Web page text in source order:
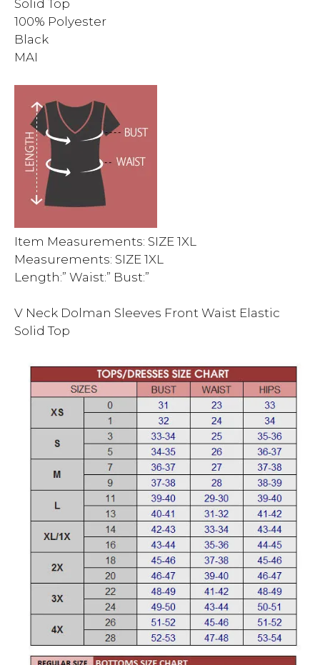
Solid Top
100% Polyester
Black
MAI
Item Measurements: SIZE 1XL
Measurements: SIZE 1XL
Length:” Waist:” Bust:”
V Neck Dolman Sleeves Front Waist Elastic
Solid Top